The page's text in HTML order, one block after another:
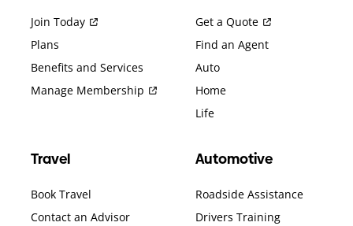
Join Today
Plans
Benefits and Services
Manage Membership
Get a Quote
Find an Agent
Auto
Home
Life
Travel
Book Travel
Contact an Advisor
Automotive
Roadside Assistance
Drivers Training